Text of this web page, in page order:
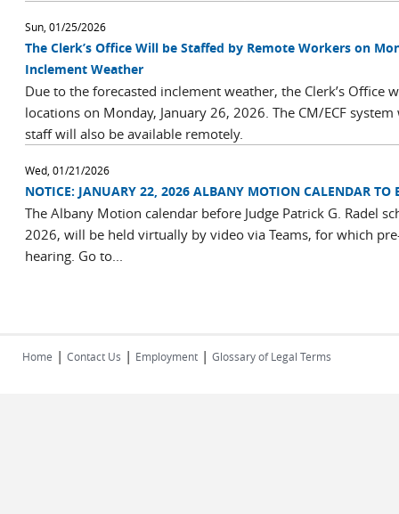
Sun, 01/25/2026
The Clerk’s Office Will be Staffed by Remote Workers on
Inclement Weather
Due to the forecasted inclement weather, the Clerk’s Office
locations on Monday, January 26, 2026. The CM/ECF
staff will also be available remotely.
Wed, 01/21/2026
NOTICE: JANUARY 22, 2026 ALBANY MOTION CALENDAR TO
The Albany Motion calendar before Judge Patrick G. Radel
2026, will be held virtually by video via Teams, for which
hearing. Go to...
Home | Contact Us | Employment | Glossary of Legal Terms